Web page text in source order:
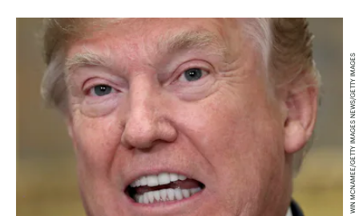
WIN MCNAMEE/GETTY IMAGES NEWS/GETTY IMAGES